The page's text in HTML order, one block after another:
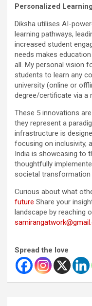
Personalized
Diksha utilises AI-
learning pathways,
increased student
needs makes
all. My personal vision
students to learn any
university (online or
degree/certificate via a
These 5 innovations
they represent a
infrastructure is
focusing on inclusivity,
India is showcasing to
thoughtfully
societal transformation
Curious about what
future Share your
landscape by reaching
Spread the love